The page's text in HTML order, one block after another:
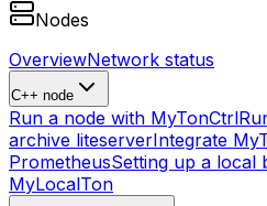
Nodes
OverviewNetwork status
C++ node
Run a node with MyTonCtrl
archive liteserverIntegrate
PrometheusSetting up a local
MyLocalTon